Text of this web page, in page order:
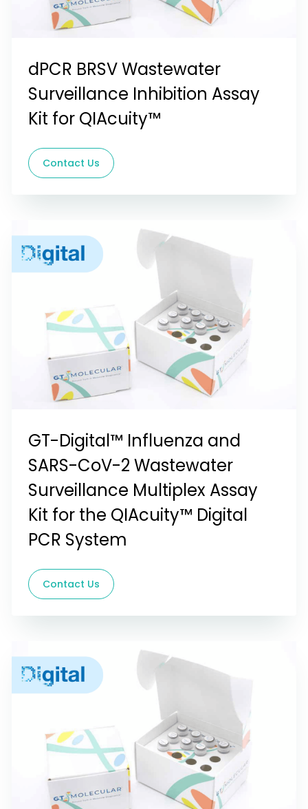
dPCR BRSV Wastewater
Surveillance Inhibition Assay
Kit for QIAcuity™
Contact Us
GT-Digital™ Influenza and
SARS-CoV-2 Wastewater
Surveillance Multiplex Assay
Kit for the QIAcuity™ Digital
PCR System
Contact Us